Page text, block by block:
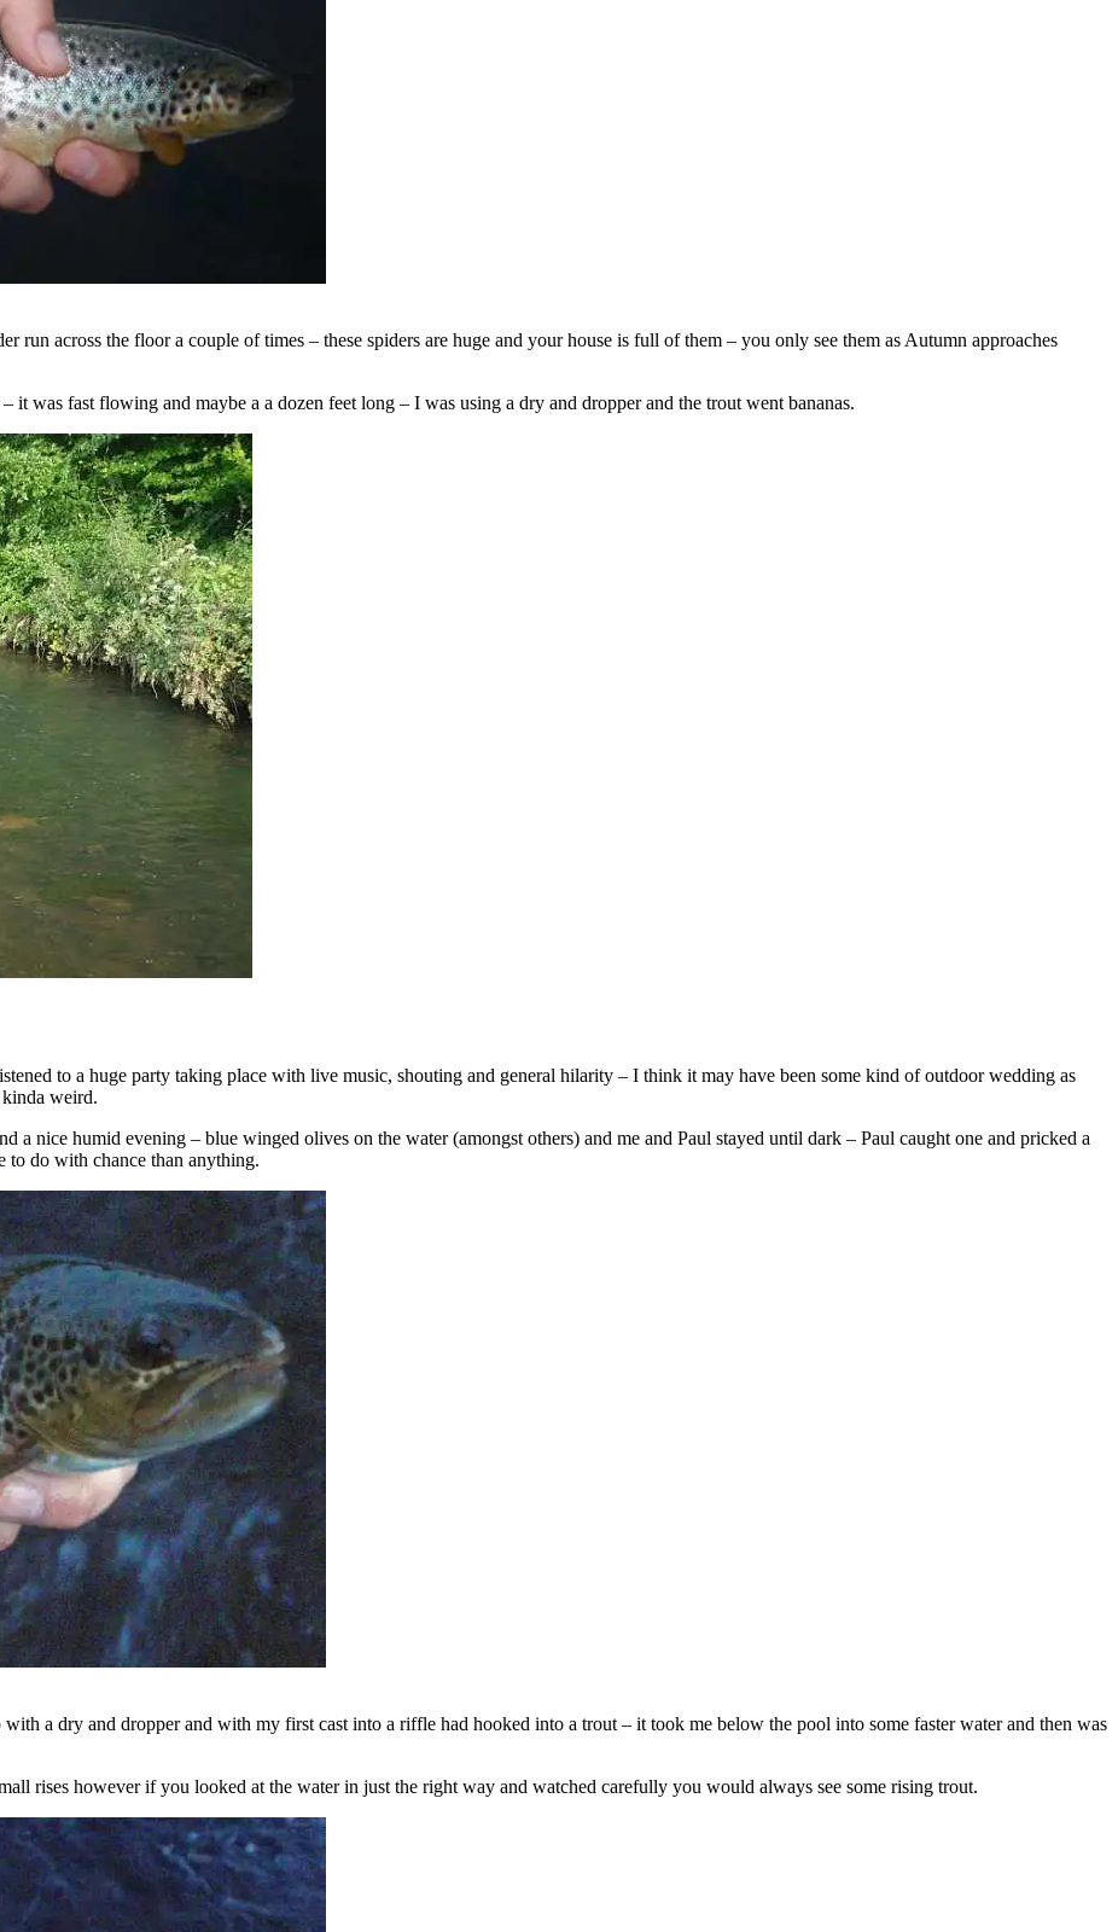
run across the floor a couple of times – these spiders are huge and your house is full of them – you only see them as Autumn approaches
was fast flowing and maybe a a dozen feet long – I was using a dry and dropper and the trout went bananas.
to a huge party taking place with live music, shouting and general hilarity – I think it may have been some kind of outdoor wedding as
weird.
a nice humid evening – blue winged olives on the water (amongst others) and me and Paul stayed until dark – Paul caught one and pricked a
to do with chance than anything.
a dry and dropper and with my first cast into a riffle had hooked into a trout – it took me below the pool into some faster water and then was
rises however if you looked at the water in just the right way and watched carefully you would always see some rising trout.